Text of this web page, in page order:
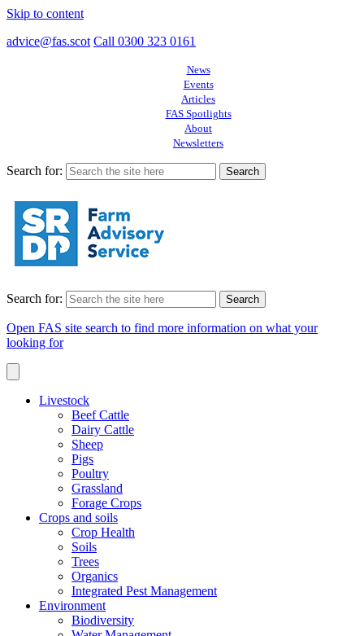
Skip to content
advice@fas.scot Call 0300 323 0161
News
Events
Articles
FAS Spotlights
About
Newsletters
Search for:
Search for:
Open FAS site search to find more information on what your
looking for
Livestock
Beef Cattle
Dairy Cattle
Sheep
Pigs
Poultry
Grassland
Forage Crops
Crops and soils
Crop Health
Soils
Trees
Organics
Integrated Pest Management
Environment
Biodiversity